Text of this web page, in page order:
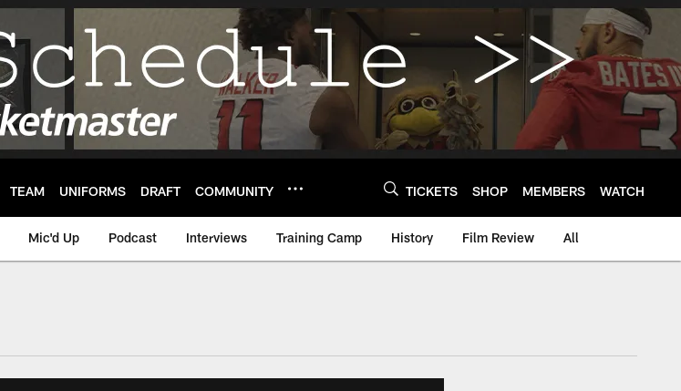
TEAM UNIFORMS DRAFT COMMUNITY TICKETS SHOP MEMBERS WATCH
Mic'd Up Podcast Interviews Training Camp History Film Review All